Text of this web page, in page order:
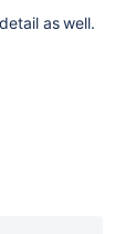
as well.